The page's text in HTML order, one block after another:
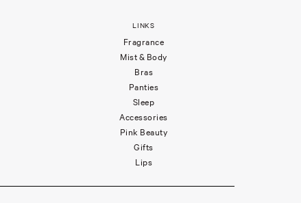
LINKS
Fragrance
Mist & Body
Bras
Panties
Sleep
Accessories
Pink Beauty
Gifts
Lips